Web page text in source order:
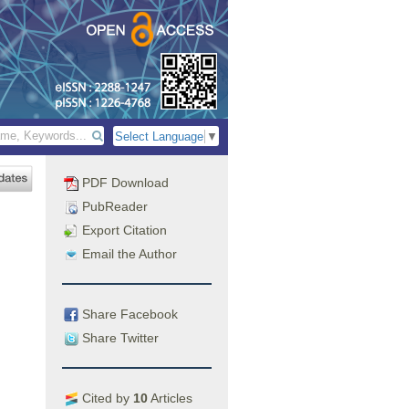
Select Language ▼
PDF Download
PubReader
Export Citation
Email the Author
Share Facebook
Share Twitter
Cited by 10Articles